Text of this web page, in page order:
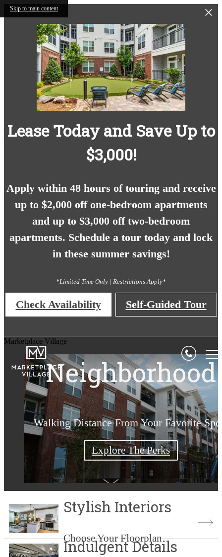
Skip to main content
Lease Today and Save Up to
$3,000!
Apply within 48 hours of touring and receive
up to $2,000 off one-bedroom apartments
and up to $3,000 off two-bedroom
apartments. Schedule a tour today and lock
in these summer savings!
*Limited Time Only | Restrictions Apply*
Check Availability Self-Guided Tour
Marketplace VillageUnbeatable
Neighborhood
Walking Distance From Your Favorite
Explore The Perks
Luxury for a
Lifetime
Find Your Home Today
Shop Floorplans
Style
You Look
Surround Yourself with the Best
Book a Tour
Living Begins
Here
Make Marketplace Village Your Home
Check Availability
Stylish Interiors
Choose Your Floorplan
Indulgent Details